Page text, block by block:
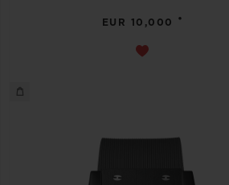
EUR 10,000 •